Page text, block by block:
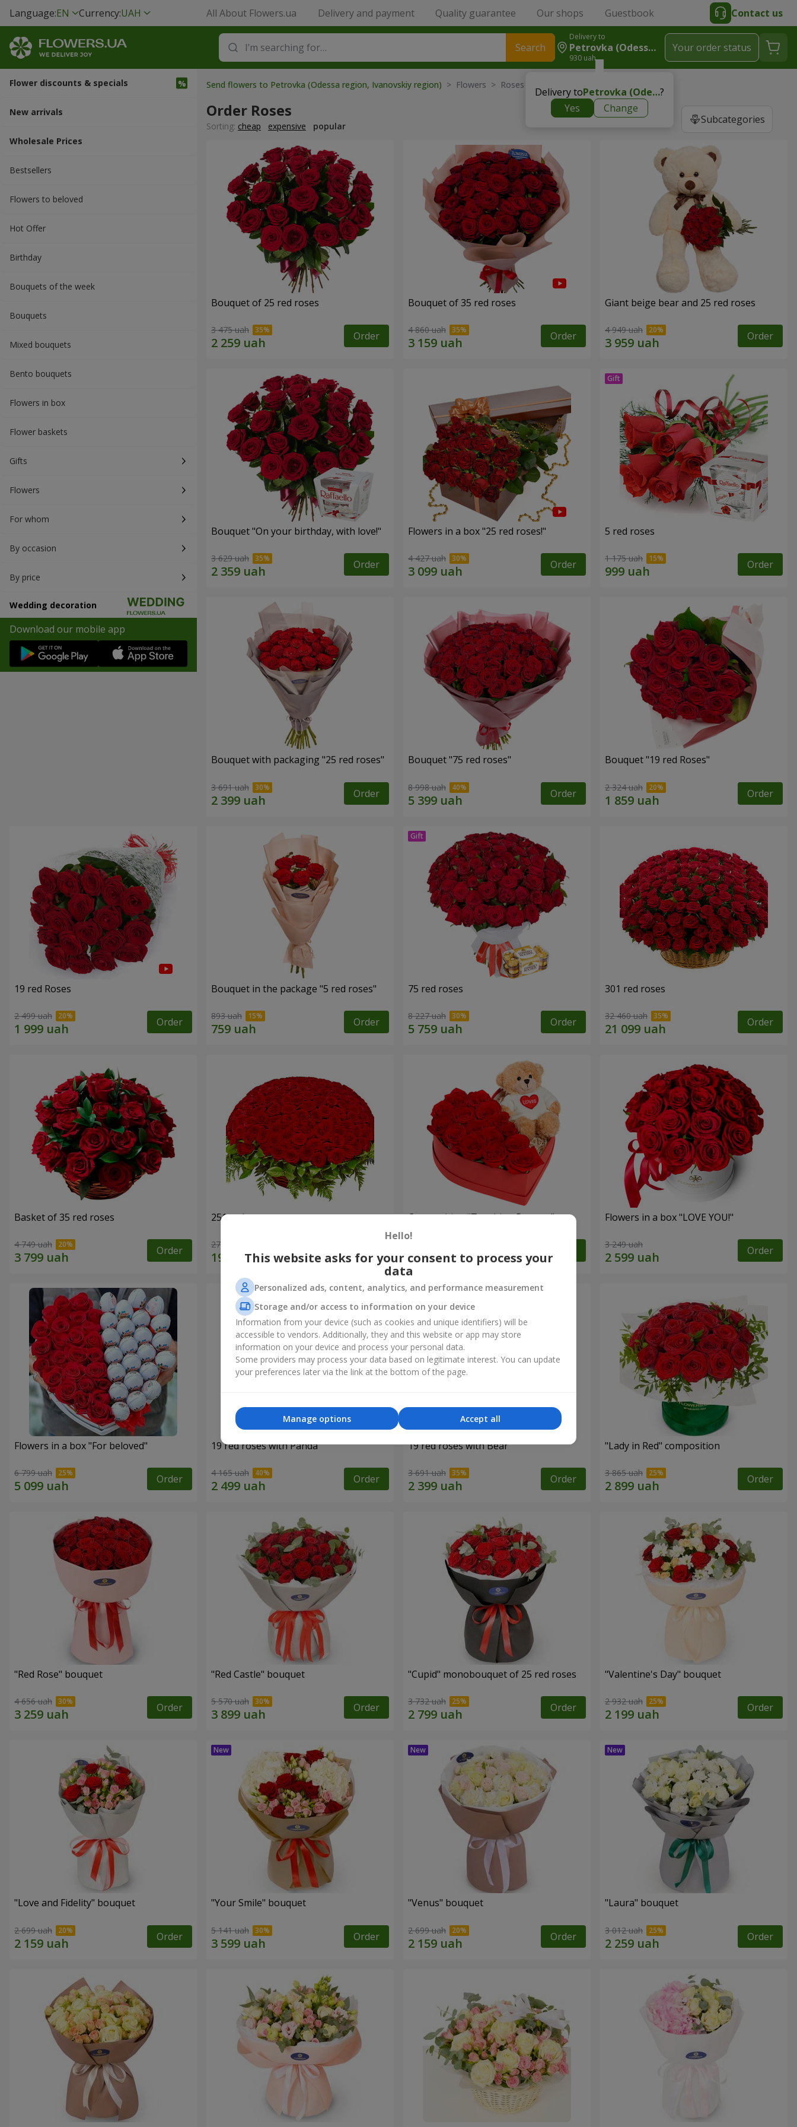
Language:EN Currency:UAH All About Flowers.ua Delivery and payment Quality guarantee Our shops Guestbook Contact us
Search
Delivery to
Petrovka (Odessa Region, Ivanovskiy Region)
930 uah
Delivery to Petrovka (Odessa region, Ivanovskiy region)?
Yes
Change
Your order status
Flower discounts & specials
New arrivals
Wholesale Prices
Bestsellers
Flowers to beloved
Hot Offer
Вirthday
Bouquets of the week
Bouquets
Mixed bouquets
Bento bouquets
Flowers in box
Flower baskets
Gifts
Flowers
For whom
By occasion
By price
Wedding decoration
Download our mobile app
Send flowers to Petrovka (Odessa region, Ivanovskiy region) > Flowers > Roses
Order Roses Subcategories
Sorting: cheap expensive popular
Bouquet of 25 red roses
3 475 uah Order
Bouquet of 35 red roses
4 860 uah Order
Giant beige bear and 25 red roses
4 949 uah Order
Bouquet "On your birthday, with love!"
3 629 uah Order
Flowers in a box "25 red roses!"
4 427 uah Order
5 red roses
1 175 uah Order
Bouquet with packaging "25 red roses"
3 691 uah Order
Bouquet "75 red roses"
8 998 uah Order
Bouquet "19 red Roses"
2 324 uah Order
19 red Roses
2 499 uah Order
Bouquet in the package "5 red roses"
893 uah Order
75 red roses
8 227 uah Order
301 red roses
32 460 uah Order
Basket of 35 red roses
4 749 uah Order
251 red roses
27 427 uah Order
Composition "Touching Present" Flowers in a box "LOVE YOU!"
3 249 uah Order
Flowers in a box "For beloved"
6 799 uah Order
19 red roses with Panda
4 165 uah Order
19 red roses with Bear
3 691 uah Order
"Lady in Red" composition
3 865 uah Order
"Red Rose" bouquet
4 656 uah Order
"Red Castle" bouquet
5 570 uah Order
"Cupid" monobouquet of 25 red roses
3 732 uah Order
"Valentine's Day" bouquet
2 932 uah Order
"Love and Fidelity" bouquet
2 699 uah Order
"Your Smile" bouquet
5 141 uah Order
"Venus" bouquet
2 699 uah Order
"Laura" bouquet
3 012 uah Order
Hello!
This website asks for your consent to process your
data
Personalized ads, content, analytics, and performance measurement
Storage and/or access to information on your device
Information from your device (such as cookies and unique identifiers) will be
accessible to vendors. Additionally, they and this website or app may store
information on your device and process your personal data.
Some providers may process your data based on legitimate interest. You can update
your preferences later via the link at the bottom of the page.
Accept all
Manage options